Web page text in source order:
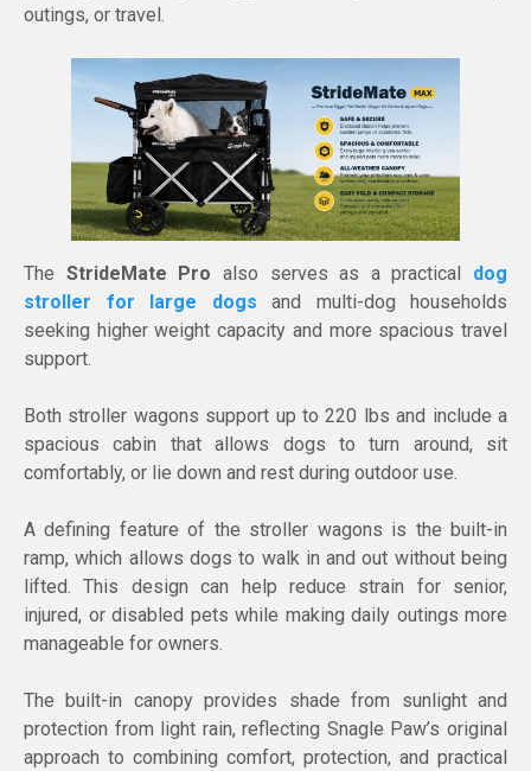
outings, or travel.
The StrideMate Pro also serves as a practical dog
stroller for large dogs and multi-dog households
seeking higher weight capacity and more spacious travel
support.
Both stroller wagons support up to 220 lbs and include a
spacious cabin that allows dogs to turn around, sit
comfortably, or lie down and rest during outdoor use.
A defining feature of the stroller wagons is the built-in
ramp, which allows dogs to walk in and out without being
lifted. This design can help reduce strain for senior,
injured, or disabled pets while making daily outings more
manageable for owners.
The built-in canopy provides shade from sunlight and
protection from light rain, reflecting Snagle Paw’s original
approach to combining comfort, protection, and practical